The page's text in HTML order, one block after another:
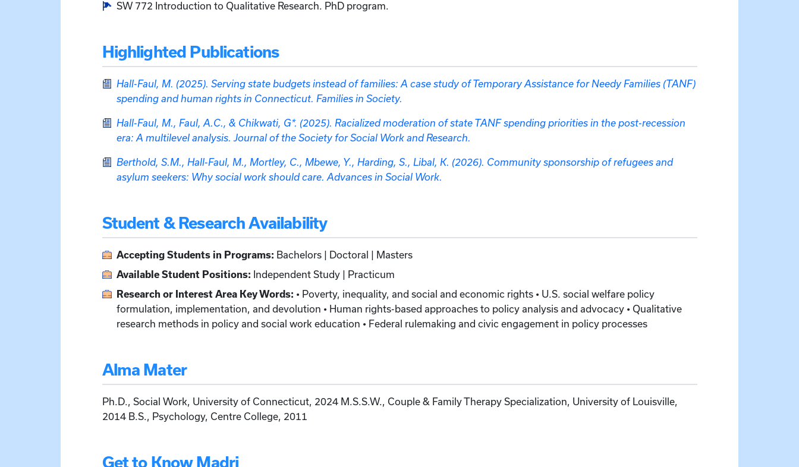
SW 772 Introduction to Qualitative Research. PhD program.
Highlighted Publications
Hall-Faul, M. (2025). Serving state budgets instead of families: A case study of Temporary Assistance for Needy Families (TANF)
spending and human rights in Connecticut. Families in Society.
Hall-Faul, M., Faul, A.C., & Chikwati, G*. (2025). Racialized moderation of state TANF spending priorities in the post-recession
era: A multilevel analysis. Journal of the Society for Social Work and Research.
Berthold, S.M., Hall-Faul, M., Mortley, C., Mbewe, Y., Harding, S., Libal, K. (2026). Community sponsorship of refugees and
asylum seekers: Why social work should care. Advances in Social Work.
Student & Research Availability
Accepting Students in Programs: Bachelors | Doctoral | Masters
Available Student Positions: Independent Study | Practicum
Research or Interest Area Key Words: • Poverty, inequality, and social and economic rights • U.S. social welfare policy
formulation, implementation, and devolution • Human rights-based approaches to policy analysis and advocacy • Qualitative
research methods in policy and social work education • Federal rulemaking and civic engagement in policy processes
Alma Mater
Ph.D., Social Work, University of Connecticut, 2024 M.S.S.W., Couple & Family Therapy Specialization, University of Louisville,
2014 B.S., Psychology, Centre College, 2011
Get to Know Madri